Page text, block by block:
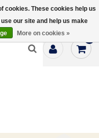
cookies. These cookies help us
our site and help us make
More on cookies »